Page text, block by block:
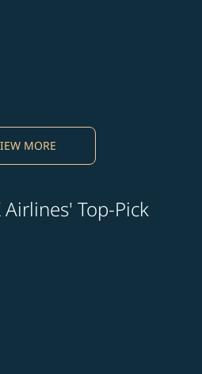
MORE
Airlines' Top-Pick